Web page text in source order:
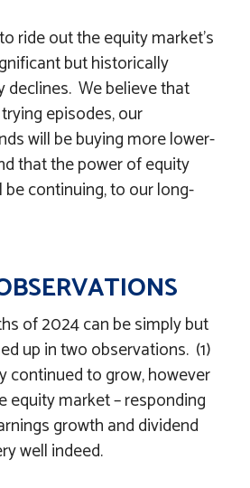
ride out the equity market’s
but historically
declines. We believe that
episodes, our
will be buying more lower-
that the power of equity
continuing, to our long-
of 2024 can be simply but
up in two observations. (1)
continued to grow, however
equity market – responding
growth and dividend
well indeed.